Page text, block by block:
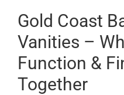
Gold Coast
Vanities –
Function &
Together